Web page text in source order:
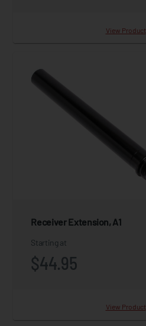
View Product
Receiver Extension, A1
Starting at
$44.95
View Product